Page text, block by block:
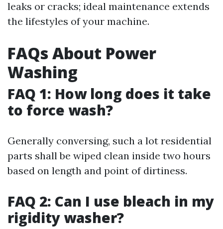
leaks or cracks; ideal maintenance extends
the lifestyles of your machine.
FAQs About Power
Washing
FAQ 1: How long does it take
to force wash?
Generally conversing, such a lot residential
parts shall be wiped clean inside two hours
based on length and point of dirtiness.
FAQ 2: Can I use bleach in my
rigidity washer?